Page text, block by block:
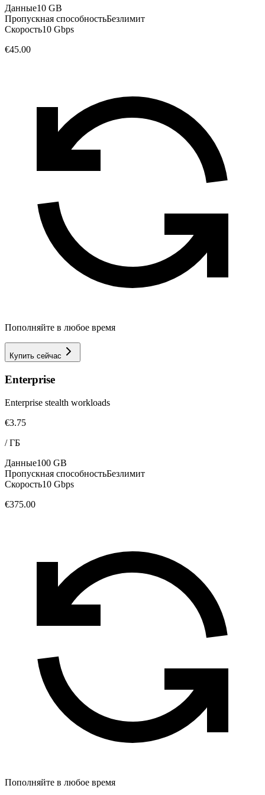
Данные10 GB
Пропускная способностьБезлимит
Скорость10 Gbps
€45.00
Пополняйте в любое время
Купить сейчас
Enterprise
Enterprise stealth workloads
€3.75
/ГБ
Данные100 GB
Пропускная способностьБезлимит
Скорость10 Gbps
€375.00
Пополняйте в любое время